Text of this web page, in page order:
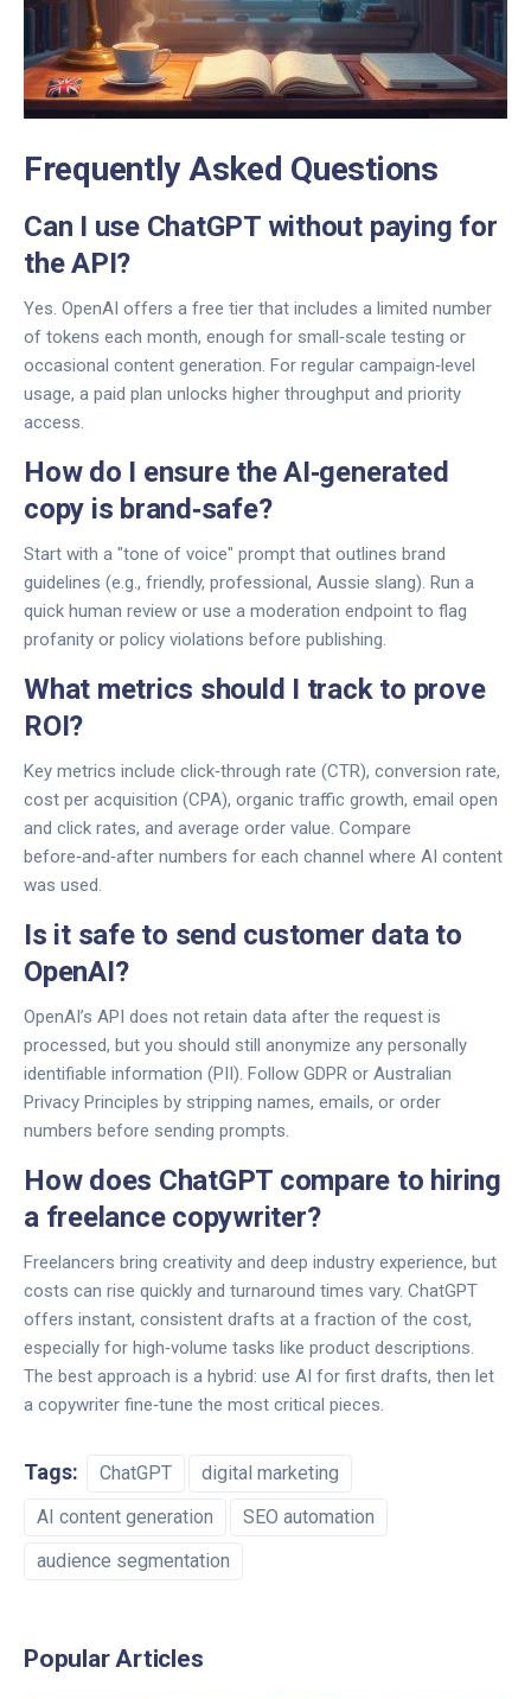
Frequently Asked Questions
Can I use ChatGPT without paying for
the API?
Yes. OpenAI offers a free tier that includes a limited number
of tokens each month, enough for small‑scale testing or
occasional content generation. For regular campaign‑level
usage, a paid plan unlocks higher throughput and priority
access.
How do I ensure the AI‑generated
copy is brand‑safe?
Start with a "tone of voice" prompt that outlines brand
guidelines (e.g., friendly, professional, Aussie slang). Run a
quick human review or use a moderation endpoint to flag
profanity or policy violations before publishing.
What metrics should I track to prove
ROI?
Key metrics include click‑through rate (CTR), conversion rate,
cost per acquisition (CPA), organic traffic growth, email open
and click rates, and average order value. Compare
before‑and‑after numbers for each channel where AI content
was used.
Is it safe to send customer data to
OpenAI?
OpenAI’s API does not retain data after the request is
processed, but you should still anonymize any personally
identifiable information (PII). Follow GDPR or Australian
Privacy Principles by stripping names, emails, or order
numbers before sending prompts.
How does ChatGPT compare to hiring
a freelance copywriter?
Freelancers bring creativity and deep industry experience, but
costs can rise quickly and turnaround times vary. ChatGPT
offers instant, consistent drafts at a fraction of the cost,
especially for high‑volume tasks like product descriptions.
The best approach is a hybrid: use AI for first drafts, then let
a copywriter fine‑tune the most critical pieces.
Tags: ChatGPT
digital marketing
AI content generation
SEO automation
audience segmentation
Popular Articles